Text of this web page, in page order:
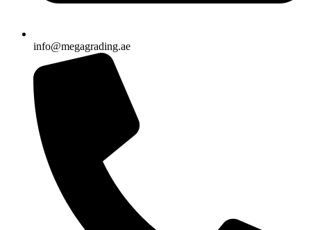
info@megagrading.ae